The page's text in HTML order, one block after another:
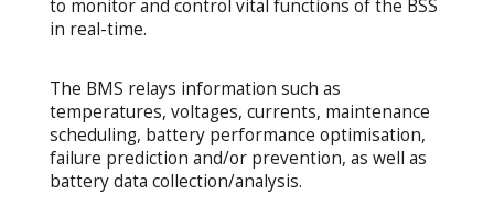
to monitor and control vital functions of the BSS
in real-time.
The BMS relays information such as
temperatures, voltages, currents, maintenance
scheduling, battery performance optimisation,
failure prediction and/or prevention, as well as
battery data collection/analysis.